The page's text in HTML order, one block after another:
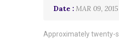
Date : MAR 09, 2015
Approximately twenty-